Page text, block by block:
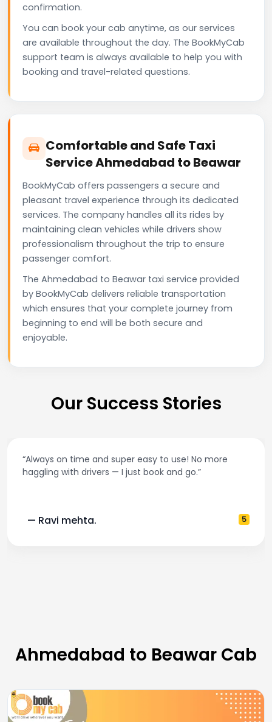
confirmation.
You can book your cab anytime, as our services
are available throughout the day. The BookMyCab
support team is always available to help you with
booking and travel-related questions.
Comfortable and Safe Taxi
Service Ahmedabad to Beawar
BookMyCab offers passengers a secure and
pleasant travel experience through its dedicated
services. The company handles all its rides by
maintaining clean vehicles while drivers show
professionalism throughout the trip to ensure
passenger comfort.
The Ahmedabad to Beawar taxi service provided
by BookMyCab delivers reliable transportation
which ensures that your complete journey from
beginning to end will be both secure and
enjoyable.
Our Success Stories
“Always on time and super easy to use! No more
haggling with drivers — I just book and go.”
— Ravi mehta. 5
Ahmedabad to Beawar Cab